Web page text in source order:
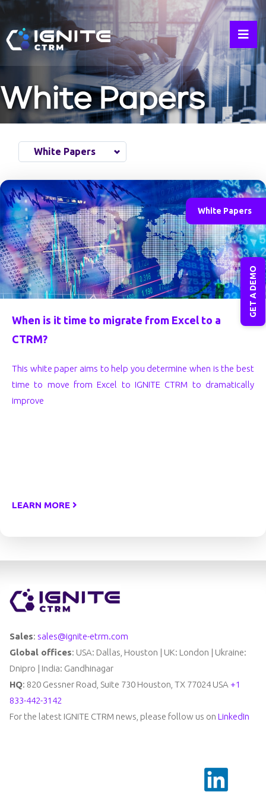
White Papers
White Papers
When is it time to migrate from Excel to a
CTRM?
This white paper aims to help you determine when is the best
time to move from Excel to IGNITE CTRM to dramatically
improve
LEARN MORE
Sales: sales@ignite-etrm.com
Global offices: USA: Dallas, Houston | UK: London | Ukraine:
Dnipro | India: Gandhinagar
HQ: 820 Gessner Road, Suite 730 Houston, TX 77024 USA +1
833-442-3142
For the latest IGNITE CTRM news, please follow us on LinkedIn
GET A DEMO